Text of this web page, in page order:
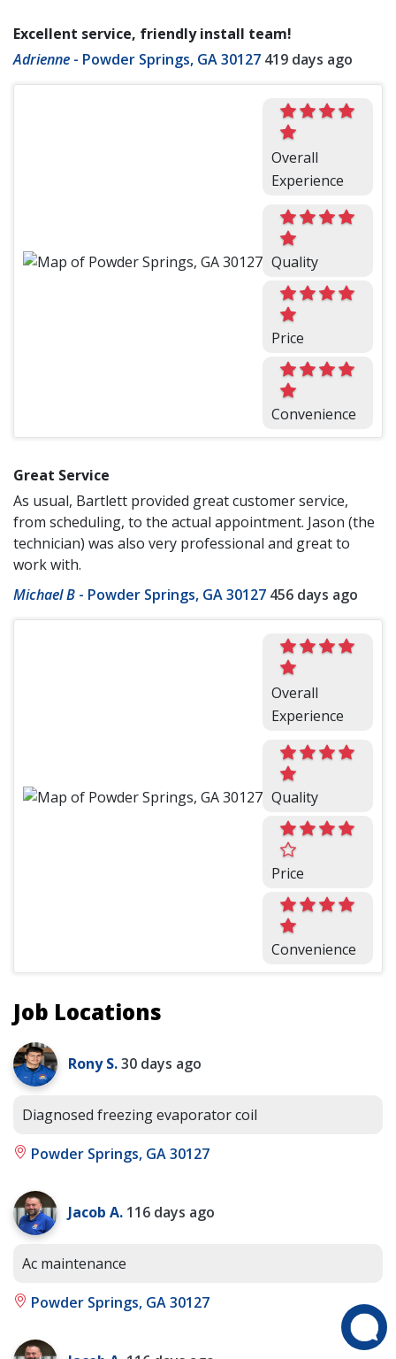
Excellent service, friendly install team!
Adrienne - Powder Springs, GA 30127 419 days ago
Overall
Experience
Quality
Price
Convenience
Great Service
As usual, Bartlett provided great customer service,
from scheduling, to the actual appointment. Jason (the
technician) was also very professional and great to
work with.
Michael B - Powder Springs, GA 30127 456 days ago
Overall
Experience
Quality
Price
Convenience
Job Locations
Rony S.30 days ago
Diagnosed freezing evaporator coil
Powder Springs, GA 30127
Jacob A. 116 days ago
Ac maintenance
Powder Springs, GA 30127